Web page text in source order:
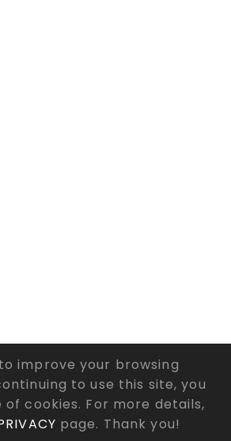
Sun Tool Co., Ltd. All Rights
by Lets MediaEZB2B
improve your browsing
to use this site, you
cookies. For more details,
page. Thank you!